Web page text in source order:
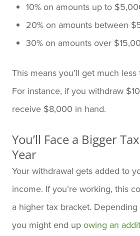
10% on amounts up to
20% on amounts between
30% on amounts over
This means you’ll get much
For instance, if you withdraw
receive $8,000 in hand.
You’ll Face a Bigger
Year
Your withdrawal gets added to
income. If you’re working, this
a higher tax bracket.
you might end up owing an